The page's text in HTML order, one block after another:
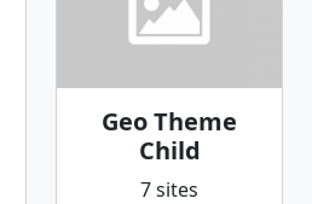
Geo Theme
Child
7 sites